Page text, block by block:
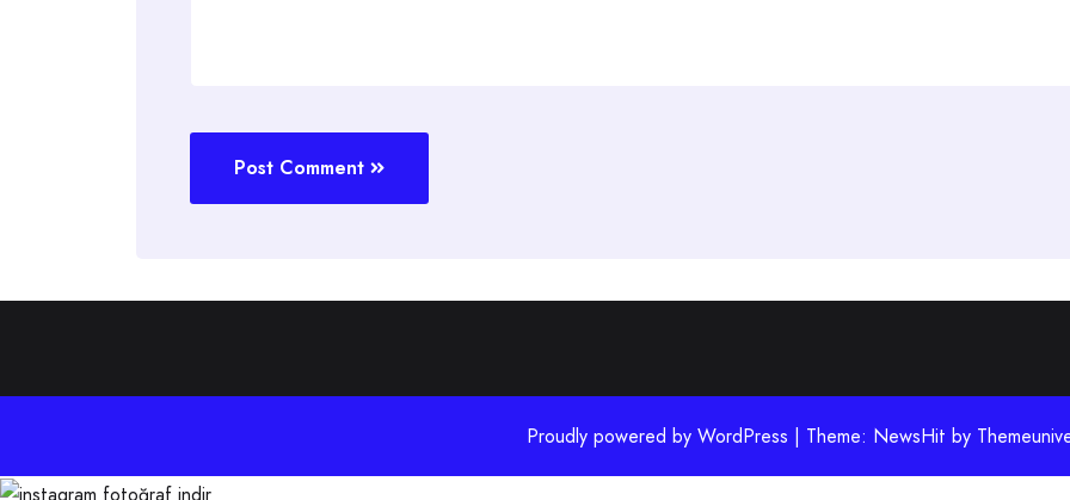
Post Comment
Proudly powered by WordPress | Theme: NewsHit by